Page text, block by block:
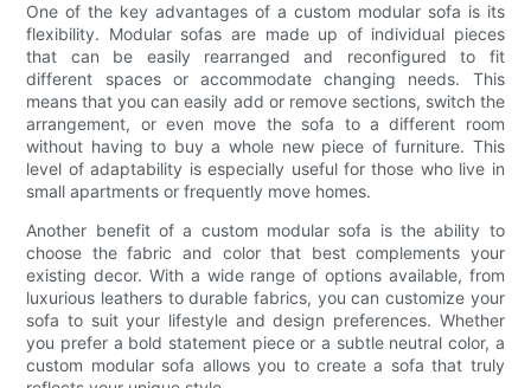
One of the key advantages of a custom modular sofa is its
flexibility. Modular sofas are made up of individual pieces
that can be easily rearranged and reconfigured to fit
different spaces or accommodate changing needs. This
means that you can easily add or remove sections, switch the
arrangement, or even move the sofa to a different room
without having to buy a whole new piece of furniture. This
level of adaptability is especially useful for those who live in
small apartments or frequently move homes.
Another benefit of a custom modular sofa is the ability to
choose the fabric and color that best complements your
existing decor. With a wide range of options available, from
luxurious leathers to durable fabrics, you can customize your
sofa to suit your lifestyle and design preferences. Whether
you prefer a bold statement piece or a subtle neutral color, a
custom modular sofa allows you to create a sofa that truly